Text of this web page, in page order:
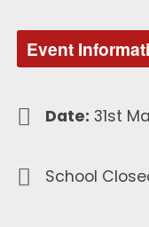
Event
Date: 31st
School